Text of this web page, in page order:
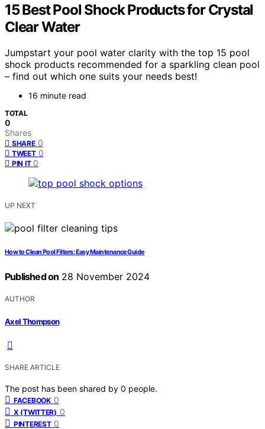
15 Best Pool Shock Products for Crystal
Clear Water
Jumpstart your pool water clarity with the top 15 pool
shock products recommended for a sparkling clean pool
– find out which one suits your needs best!
16 minute read
TOTAL
0
Shares
SHARE 0
TWEET 0
PIN IT 0
UP NEXT
How to Clean Pool Filters: Easy Maintenance Guide
Published on 28 November 2024
AUTHOR
Axel Thompson
SHARE ARTICLE
The post has been shared by 0 people.
FACEBOOK 0
X (TWITTER) 0
PINTEREST 0